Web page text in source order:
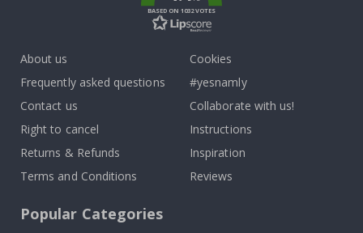
BASED ON 1032 VOTES
About us
Frequently asked questions
Contact us
Right to cancel
Returns & Refunds
Terms and Conditions
Cookies
#yesnamly
Collaborate with us!
Instructions
Inspiration
Reviews
Popular Categories